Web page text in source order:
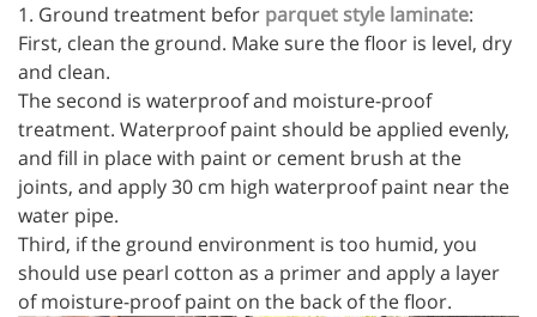
1. Ground treatment befor parquet style laminate:
First, clean the ground. Make sure the floor is level, dry
and clean.
The second is waterproof and moisture-proof
treatment. Waterproof paint should be applied evenly,
and fill in place with paint or cement brush at the
joints, and apply 30 cm high waterproof paint near the
water pipe.
Third, if the ground environment is too humid, you
should use pearl cotton as a primer and apply a layer
of moisture-proof paint on the back of the floor.